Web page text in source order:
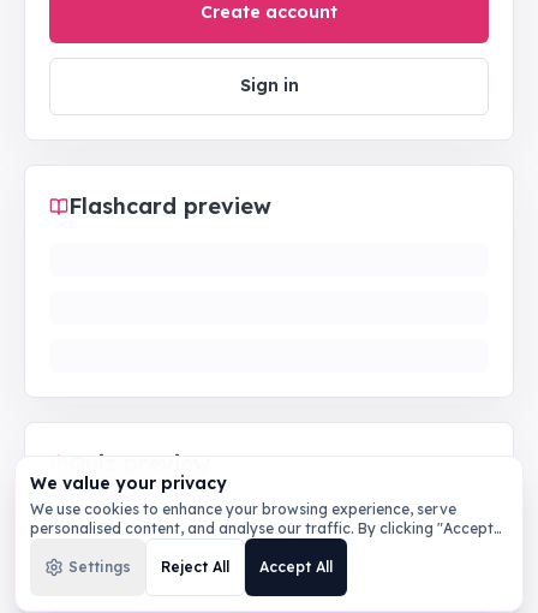
Create account
Sign in
Flashcard preview
Quiz preview
We value your privacy
We use cookies to enhance your browsing experience, serve
personalised content, and analyse our traffic. By clicking "Accept
All", you consent to our use of cookies.
Privacy Policy
Settings
Reject All Accept All